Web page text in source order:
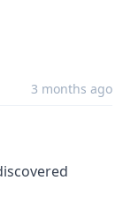
3 months ago